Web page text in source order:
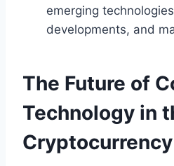
emerging
developments, and
The Future of
Technology in